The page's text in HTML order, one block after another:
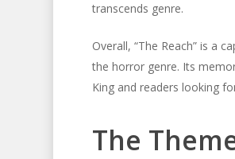
transcends genre.
Overall, “The Reach” is a
the horror genre. Its
King and readers looking
The